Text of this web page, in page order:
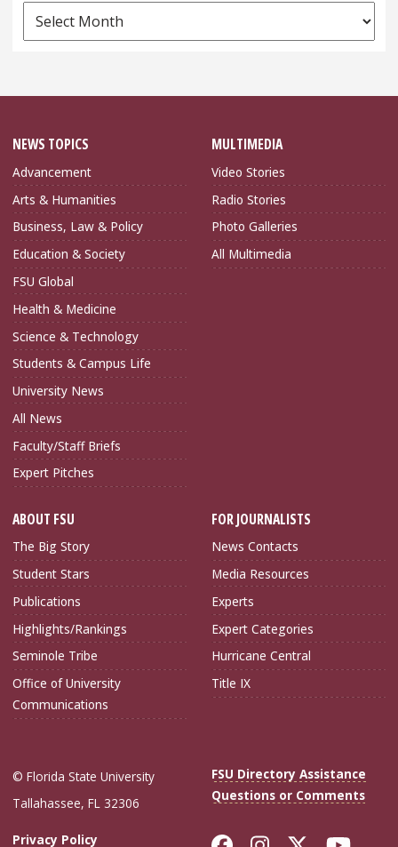
News
Archives
NEWS TOPICS
Advancement
Arts & Humanities
Business, Law & Policy
Education & Society
FSU Global
Health & Medicine
Science & Technology
Students & Campus Life
University News
All News
Faculty/Staff Briefs
Expert Pitches
MULTIMEDIA
Video Stories
Radio Stories
Photo Galleries
All Multimedia
ABOUT FSU
The Big Story
Student Stars
Publications
Highlights/Rankings
Seminole Tribe
Office of University
Communications
FOR JOURNALISTS
News Contacts
Media Resources
Experts
Expert Categories
Hurricane Central
Title IX
© Florida State University
Tallahassee, FL 32306
FSU Directory Assistance
Questions or Comments
Privacy Policy